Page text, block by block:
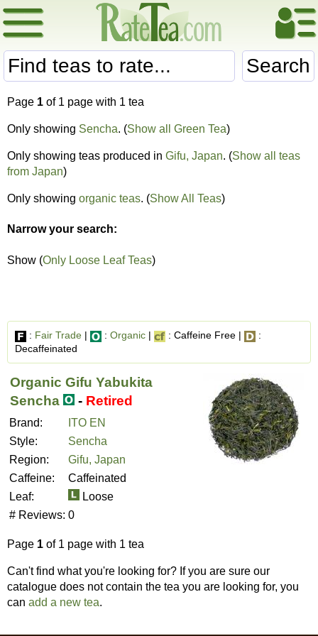
Search
Page 1 of 1 page with 1 tea
Only showing Sencha. (Show all Green Tea)
Only showing teas produced in Gifu, Japan. (Show all teas
from Japan)
Only showing organic teas. (Show All Teas)
Narrow your search:
Show (Only Loose Leaf Teas)
: Fair Trade | : Organic | : Caffeine Free |
:
Decaffeinated
Organic Gifu Yabukita
Sencha
- Retired
Brand:
ITO EN
Style:
Sencha
Region:
Gifu, Japan
Caffeine:
Caffeinated
Leaf:
Loose
# Reviews: 0
Page 1 of 1 page with 1 tea
Can't find what you're looking for? If you are sure our
catalogue does not contain the tea you are looking for, you
can add a new tea.